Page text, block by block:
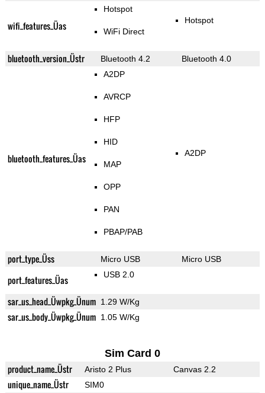
wifi_features_Üas
Hotspot
WiFi Direct
Hotspot
bluetooth_version_Üstr Bluetooth 4.2 Bluetooth 4.0
bluetooth_features_Üas
A2DP
AVRCP
HFP
HID
MAP
OPP
PAN
PBAP/PAB
A2DP
port_type_Üss Micro USB Micro USB
port_features_Üas USB 2.0
sar_us_head_Üwpkg_Ünum 1.29 W/Kg
sar_us_body_Üwpkg_Ünum 1.05 W/Kg
Sim Card 0
product_name_Üstr Aristo 2 Plus Canvas 2.2
unique_name_Üstr SIM0